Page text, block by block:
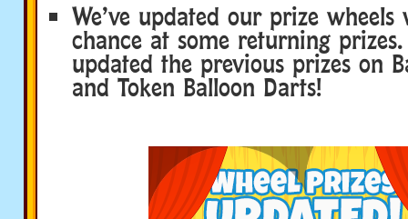
We’ve updated our prize
chance at some returning prizes.
updated the previous prizes on
and Token Balloon Darts!